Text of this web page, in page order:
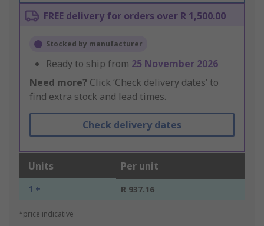
FREE delivery for orders over R 1,500.00
Stocked by manufacturer
Ready to ship from 25 November 2026
Need more? Click ‘Check delivery dates’ to
find extra stock and lead times.
Check delivery dates
Units Per unit
1 + R 937.16
*price indicative